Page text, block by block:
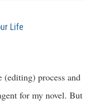
Life
(editing) process and
for my novel. But